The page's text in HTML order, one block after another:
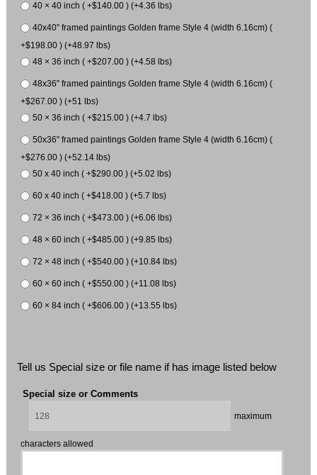
40 × 40 inch ( +$140.00 ) (+4.36 lbs)
40x40" framed paintings Golden frame Style 4 (width 6.16cm) (
+$198.00 ) (+48.97 lbs)
48 × 36 inch ( +$207.00 ) (+4.58 lbs)
48x36" framed paintings Golden frame Style 4 (width 6.16cm) (
+$267.00 ) (+51 lbs)
50 × 36 inch ( +$215.00 ) (+4.7 lbs)
50x36" framed paintings Golden frame Style 4 (width 6.16cm) (
+$276.00 ) (+52.14 lbs)
50 x 40 inch ( +$290.00 ) (+5.02 lbs)
60 x 40 inch ( +$418.00 ) (+5.7 lbs)
72 × 36 inch ( +$473.00 ) (+6.06 lbs)
48 × 60 inch ( +$485.00 ) (+9.85 lbs)
72 × 48 inch ( +$540.00 ) (+10.84 lbs)
60 × 60 inch ( +$550.00 ) (+11.08 lbs)
60 × 84 inch ( +$606.00 ) (+13.55 lbs)
Tell us Special size or file name if has image listed below
Special size or Comments
maximum
characters allowed